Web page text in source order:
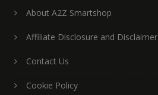
About A2Z Smartshop
Affiliate Disclosure and Disclaimer
Contact Us
Cookie Policy